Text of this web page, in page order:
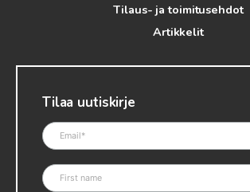
Tilaus- ja toimitusehdot
Artikkelit
Tilaa uutiskirje